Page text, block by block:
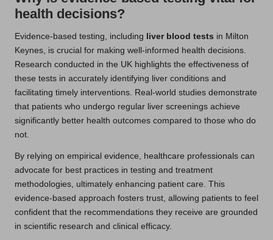
health decisions?
Evidence-based testing, including liver blood tests in Milton
Keynes, is crucial for making well-informed health decisions.
Research conducted in the UK highlights the effectiveness of
these tests in accurately identifying liver conditions and
facilitating timely interventions. Real-world studies demonstrate
that patients who undergo regular liver screenings achieve
significantly better health outcomes compared to those who do
not.
By relying on empirical evidence, healthcare professionals can
advocate for best practices in testing and treatment
methodologies, ultimately enhancing patient care. This
evidence-based approach fosters trust, allowing patients to feel
confident that the recommendations they receive are grounded
in scientific research and clinical efficacy.